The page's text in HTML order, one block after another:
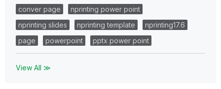
conver page
nprinting power point
nprinting slides
nprinting template
nprinting17.6
page
powerpoint pptx power point
View All ≫